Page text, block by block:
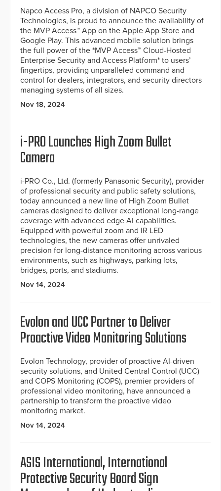
Napco Access Pro, a division of NAPCO Security
Technologies, is proud to announce the availability of
the MVP Access™ App on the Apple App Store and
Google Play. This advanced mobile solution brings
the full power of the *MVP Access™ Cloud-Hosted
Enterprise Security and Access Platform* to users’
fingertips, providing unparalleled command and
control for dealers, integrators, and security directors
managing systems of all sizes.
Nov 18, 2024
i-PRO Launches High Zoom Bullet
Camera
i-PRO Co., Ltd. (formerly Panasonic Security), provider
of professional security and public safety solutions,
today announced a new line of High Zoom Bullet
cameras designed to deliver exceptional long-range
coverage with advanced edge AI capabilities.
Equipped with powerful zoom and IR LED
technologies, the new cameras offer unrivaled
precision for long-distance monitoring across various
environments, such as highways, parking lots,
bridges, ports, and stadiums.
Nov 14, 2024
Evolon and UCC Partner to Deliver
Proactive Video Monitoring Solutions
Evolon Technology, provider of proactive AI-driven
security solutions, and United Central Control (UCC)
and COPS Monitoring (COPS), premier providers of
professional video monitoring, have announced a
partnership to transform the proactive video
monitoring market.
Nov 14, 2024
ASIS International, International
Protective Security Board Sign